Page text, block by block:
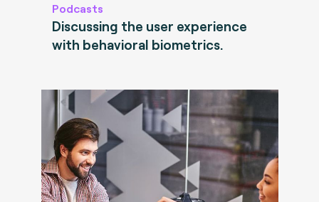
Podcasts
Discussing the user experience
with behavioral biometrics.